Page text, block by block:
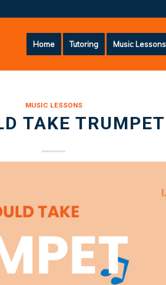
Home Tutoring Music Lessons
MUSIC LESSONS
TAKE